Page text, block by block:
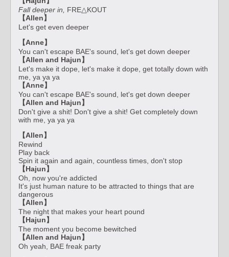
Fall deeper in, FRE△KOUT
【Allen】
Let's get even deeper
【Anne】
You can't escape BAE's sound, let's get down deeper
【Allen and Hajun】
Let's make it dope, let's make it dope, get totally down with
me, ya ya ya
【Anne】
You can't escape BAE's sound, let's get down deeper
【Allen and Hajun】
Don't give a shit! Don't give a shit! Get completely down
with me, ya ya ya
【Allen】
Rewind
Play back
Spin it again and again, countless times, don't stop
【Hajun】
Oh, now you're addicted
It's just human nature to be attracted to things that are
dangerous
【Allen】
The night that makes your heart pound
【Hajun】
The moment you become bewitched
【Allen and Hajun】
Oh yeah, BAE freak party